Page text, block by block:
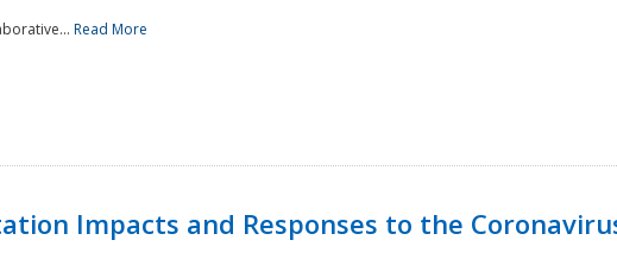
Read More
Impacts and Responses to the